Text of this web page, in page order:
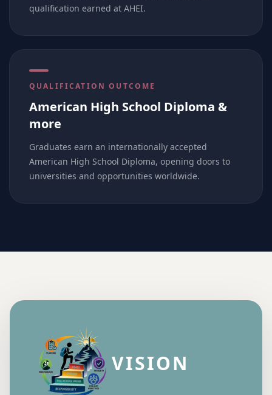
qualification earned at AHEI.
QUALIFICATION OUTCOME
American High School Diploma &
more
Graduates earn an internationally accepted
American High School Diploma, opening doors to
universities and opportunities worldwide.
VISION